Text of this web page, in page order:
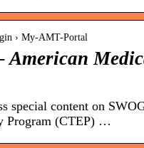
› My-AMT-Portal
special content on
Program (CTEP) …